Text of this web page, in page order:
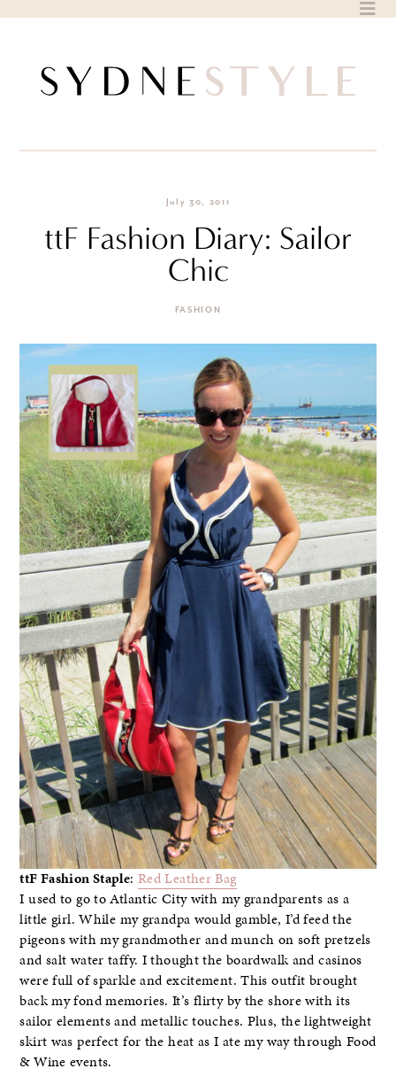
July 30, 2011
ttF Fashion Diary: Sailor
Chic
FASHION
ttF Fashion Staple: Red Leather Bag
I used to go to Atlantic City with my grandparents as a
little girl. While my grandpa would gamble, I’d feed the
pigeons with my grandmother and munch on soft pretzels
and salt water taffy. I thought the boardwalk and casinos
were full of sparkle and excitement. This outfit brought
back my fond memories. It’s flirty by the shore with its
sailor elements and metallic touches. Plus, the lightweight
skirt was perfect for the heat as I ate my way through Food
& Wine events.